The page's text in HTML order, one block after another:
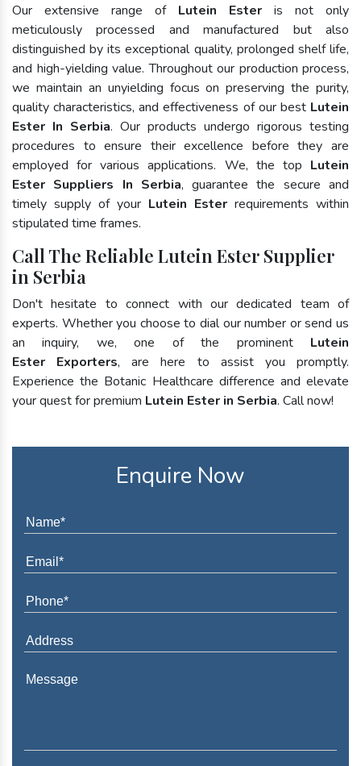
Our extensive range of Lutein Ester is not only
meticulously processed and manufactured but also
distinguished by its exceptional quality, prolonged shelf life,
and high-yielding value. Throughout our production process,
we maintain an unyielding focus on preserving the purity,
quality characteristics, and effectiveness of our best Lutein
Ester In Serbia. Our products undergo rigorous testing
procedures to ensure their excellence before they are
employed for various applications. We, the top Lutein
Ester Suppliers In Serbia, guarantee the secure and
timely supply of your Lutein Ester requirements within
stipulated time frames.
Call The Reliable Lutein Ester Supplier
in Serbia
Don't hesitate to connect with our dedicated team of
experts. Whether you choose to dial our number or send us
an inquiry, we, one of the prominent Lutein
Ester Exporters, are here to assist you promptly.
Experience the Botanic Healthcare difference and elevate
your quest for premium Lutein Ester in Serbia. Call now!
Enquire Now